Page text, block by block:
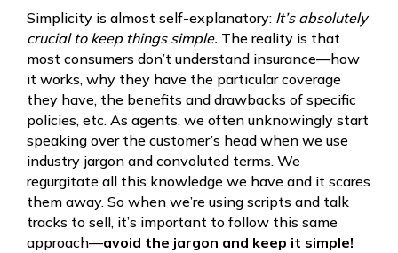
Simplicity is almost self-explanatory: It’s absolutely
crucial to keep things simple. The reality is that
most consumers don’t understand insurance—how
it works, why they have the particular coverage
they have, the benefits and drawbacks of specific
policies, etc. As agents, we often unknowingly start
speaking over the customer’s head when we use
industry jargon and convoluted terms. We
regurgitate all this knowledge we have and it scares
them away. So when we’re using scripts and talk
tracks to sell, it’s important to follow this same
approach—avoid the jargon and keep it simple!